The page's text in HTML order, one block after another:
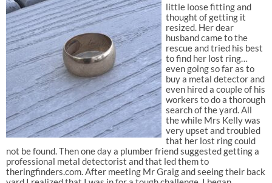
little loose fitting and
thought of getting it
resized. Her dear
husband came to the
rescue and tried his best
to find her lost ring…
even going so far as to
buy a metal detector and
even hired a couple of his
workers to do a thorough
search of the yard. All
the while Mrs Kelly was
very upset and troubled
that her lost ring could
not be found. Then one day a plumber friend suggested getting a
professional metal detectorist and that led them to
theringfinders.com. After meeting Mr Graig and seeing their back